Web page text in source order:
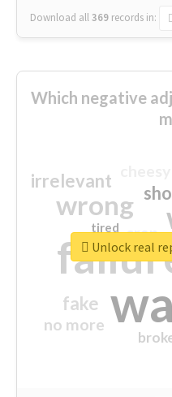
Download all369 records in:
Which negative
wrong
irrelevant
fake
no more
crap
tired
Unlock real